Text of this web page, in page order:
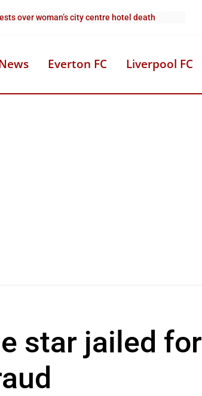
over woman’s city centre hotel death
Everton FC Liverpool FC
star jailed for